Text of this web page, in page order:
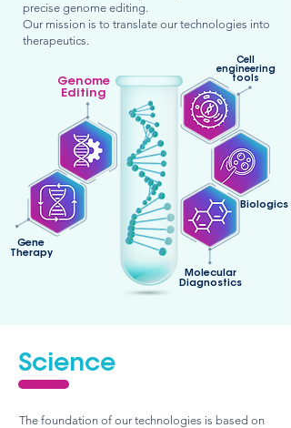
precise genome editing.
Our mission is to translate our technologies into
therapeutics.
Cell
engineering
tools
Genome
Editing
Gene
Therapy
Molecular
Diagnostics
Biologics
Science
The foundation of our technologies is based on